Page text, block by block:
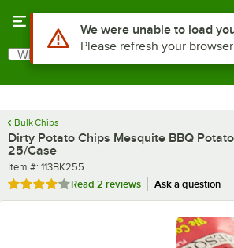
Search
What are you looking for?
Bulk Chips
Dirty Potato Chips Mesquite BBQ
25/Case
Item number
Item #: 113BK255
Rated 4 out of 5 stars
Read 2 reviews Ask a question